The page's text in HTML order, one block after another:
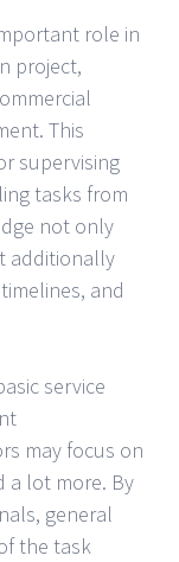
role in
project,
This
supervising
tasks from
not only
additionally
and
service
may focus on
a lot more. By
general
the task